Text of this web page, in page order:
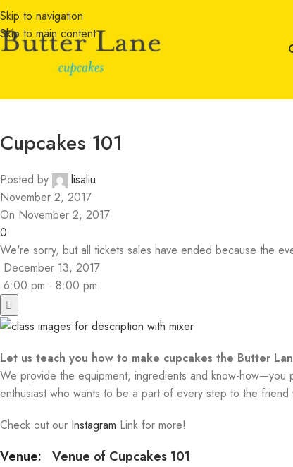
Skip to navigation
Skip to main content
Cupcakes 101
Posted by
lisaliu
November 2, 2017
On November 2, 2017
0
We're sorry, but all tickets sales have ended because the
December 13, 2017
6:00 pm - 8:00 pm
Let us teach you how to make cupcakes the Butter
We provide the equipment, ingredients and know-
enthusiast who wants to be a part of every step to the
Check out our Instagram Link for more!
Venue: Venue of Cupcakes 101